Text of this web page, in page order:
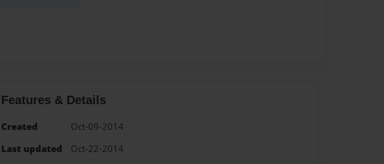
Features & Details
Created
Oct-09-2014
Last updated
Oct-22-2014